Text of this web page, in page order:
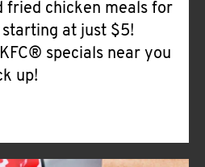
fried chicken meals for
at just $5!
specials near you
up!